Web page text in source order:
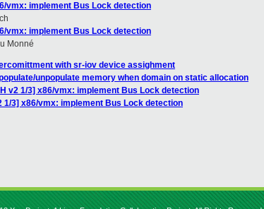
vmx: implement Bus Lock detection
vmx: implement Bus Lock detection
Monné
with sr-iov device assighment
unpopulate memory when domain on static allocation
v2 1/3] x86/vmx: implement Bus Lock detection
1/3] x86/vmx: implement Bus Lock detection